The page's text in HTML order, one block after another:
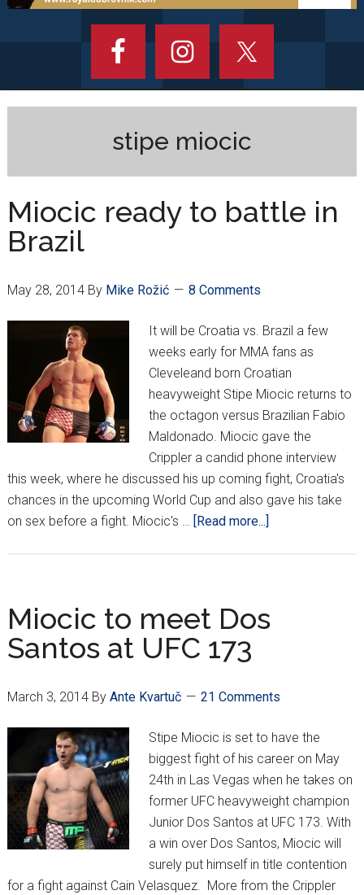
stipe miocic
Miocic ready to battle in
Brazil
May 28, 2014By Mike Rožić 8 Comments
It will be Croatia vs. Brazil a few
weeks early for MMA fans as
Cleveleand born Croatian
heavyweight Stipe Miocic returns to
the octagon versus Brazilian Fabio
Maldonado. Miocic gave the
Crippler a candid phone interview
this week, where he discussed his up coming fight, Croatia's
chances in the upcoming World Cup and also gave his take
on sex before a fight. Miocic's …
[Read more...]
in
Miocic to meet Dos
Santos at UFC 173
March 3, 2014By Ante Kvartuč 21 Comments
Stipe Miocic is set to have the
biggest fight of his career on May
24th in Las Vegas when he takes on
former UFC heavyweight champion
Junior Dos Santos at UFC 173. With
a win over Dos Santos, Miocic will
surely put himself in title contention
for a fight against Cain Velasquez. More from the Crippler